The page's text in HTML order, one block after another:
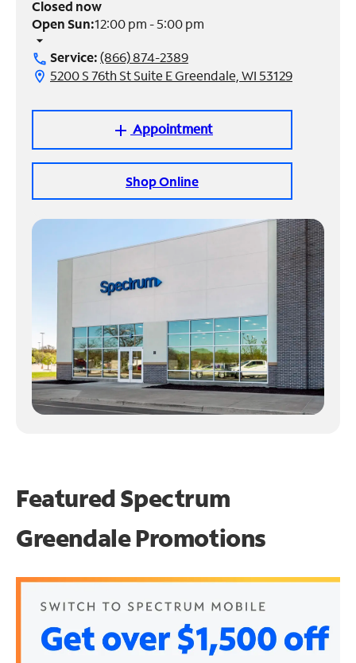
Manage
Account
Find
Closed now
Open Sun:12:00 pm - 5:00 pm
arrow_drop_down
call Service:(866) 874-2389
location_on 5200 S 76th St Suite E Greendale, WI 53129
add Appointment
Shop Online
Featured Spectrum
Greendale Promotions